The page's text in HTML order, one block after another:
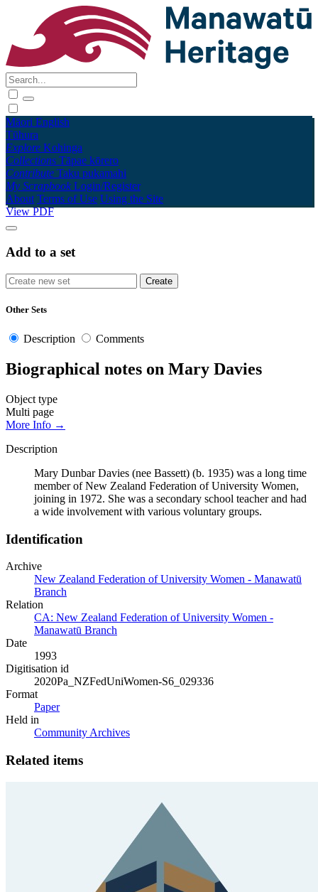
Māori English
Tūhura
Explore Kohinga
Collections Tāpae kōrero
Contribute Taku pukamahi
My Scrapbook Login/Register
About Terms of Use Using the Site
View PDF
Add to a set
Other Sets
Description Comments
Biographical notes on Mary Davies
Object type
Multi page
More Info →
Description
Mary Dunbar Davies (nee Bassett) (b. 1935) was a long time
member of New Zealand Federation of University Women,
joining in 1972. She was a secondary school teacher and had
a wide involvement with various voluntary groups.
Identification
Archive
New Zealand Federation of University Women - Manawatū
Branch
Relation
CA: New Zealand Federation of University Women -
Manawatū Branch
Date
1993
Digitisation id
2020Pa_NZFedUniWomen-S6_029336
Format
Paper
Held in
Community Archives
Related items